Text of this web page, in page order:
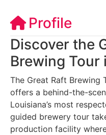
Profile
Discover the
Brewing Tour
The Great Raft Brewing
offers a behind-the-
Louisiana’s most
guided brewery tour
production facility